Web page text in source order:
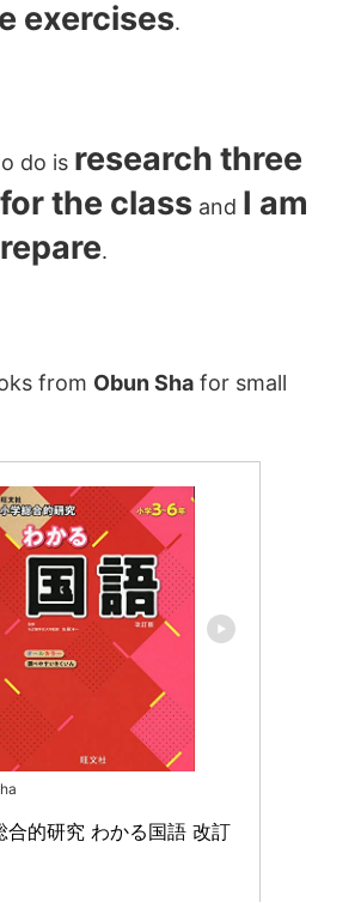
exercises.
do is research three
the class and I am
.
from Obun Sha for small
合的研究 わかる国語 改訂